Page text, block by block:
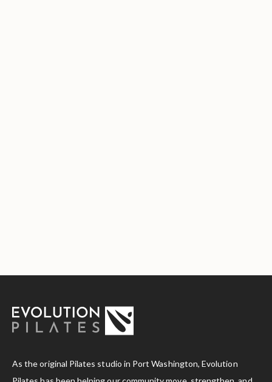
As the original Pilates studio in Port Washington, Evolution